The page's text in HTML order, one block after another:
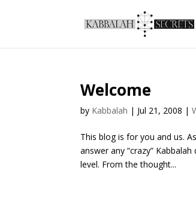
Welcome
by Kabbalah | Jul 21, 2008 |
This blog is for you and us.
answer any “crazy”
level. From the thought...